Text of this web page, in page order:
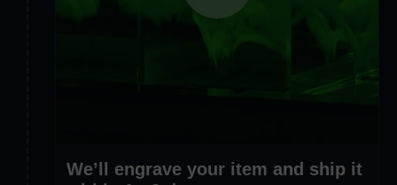
We’ll engrave your item and ship it